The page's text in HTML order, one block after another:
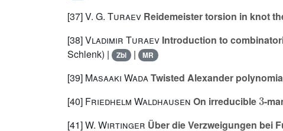
[37]V. G. Turaev Reidemeister torsion in knot
[38]Vladimir Turaev Introduction to
Schlenk) |
Zbl | MR
[39] Masaaki WadaTwisted Alexander
[40] Friedhelm Waldhausen On irreducible -
[41]W. Wirtinger Über die Verzweigungen bei